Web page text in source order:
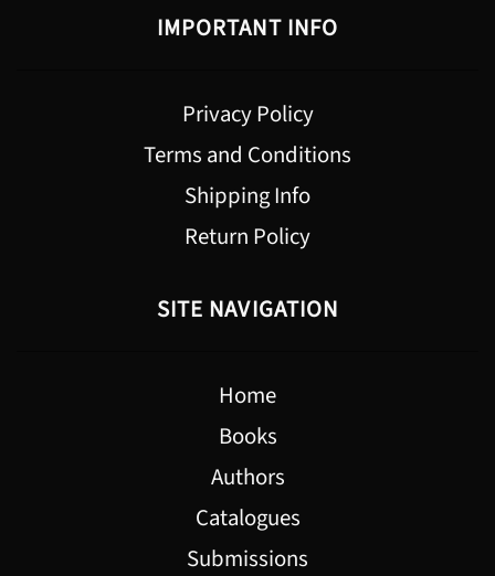
IMPORTANT INFO
Privacy Policy
Terms and Conditions
Shipping Info
Return Policy
SITE NAVIGATION
Home
Books
Authors
Catalogues
Submissions